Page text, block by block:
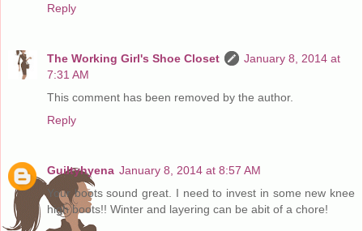
Reply
The Working Girl's Shoe Closet
January 8, 2014 at
7:31 AM
This comment has been removed by the author.
Reply
Guiltyhyena January 8, 2014 at 8:57 AM
Your boots sound great. I need to invest in some new knee
high boots!! Winter and layering can be abit of a chore!